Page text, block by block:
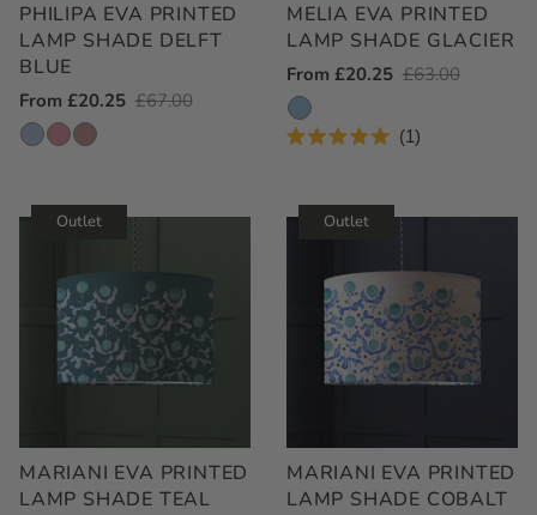
PHILIPA EVA PRINTED
LAMP SHADE DELFT
BLUE
Outlet
Price
From £20.25 Regular
£67.00
MELIA EVA PRINTED
LAMP SHADE GLACIER
Outlet
Price
From £20.25 Regular
£63.00
of
1
Outlet
MARIANI EVA PRINTED
LAMP SHADE TEAL
Outlet
MARIANI EVA PRINTED
LAMP SHADE COBALT